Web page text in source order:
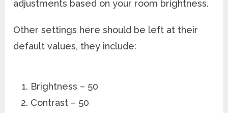
adjustments based on your room brightness.
Other settings here should be left at their
default values, they include:
Brightness – 50
Contrast – 50